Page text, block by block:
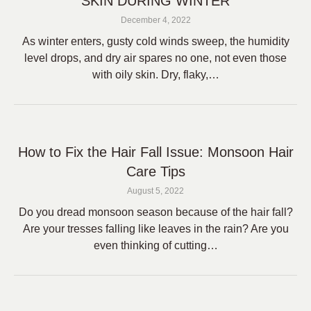
December 4, 2022
As winter enters, gusty cold winds sweep, the humidity
level drops, and dry air spares no one, not even those
with oily skin. Dry, flaky,…
How to Fix the Hair Fall Issue: Monsoon Hair
Care Tips
August 5, 2022
Do you dread monsoon season because of the hair fall?
Are your tresses falling like leaves in the rain? Are you
even thinking of cutting…